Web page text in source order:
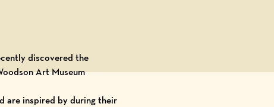
discovered the
Art Museum
are inspired by during their